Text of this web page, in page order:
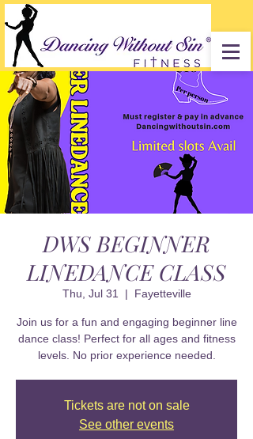
DWS BEGINNER
LINEDANCE CLASS
Thu, Jul 31
  |
Fayetteville
Join us for a fun and engaging beginner line
dance class! Perfect for all ages and fitness
levels. No prior experience needed.
Tickets are not on sale
See other events